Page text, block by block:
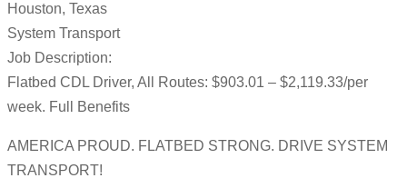
Houston, Texas
System Transport
Job Description:
Flatbed CDL Driver, All Routes: $903.01 – $2,119.33/per
week. Full Benefits
AMERICA PROUD. FLATBED STRONG. DRIVE SYSTEM
TRANSPORT!